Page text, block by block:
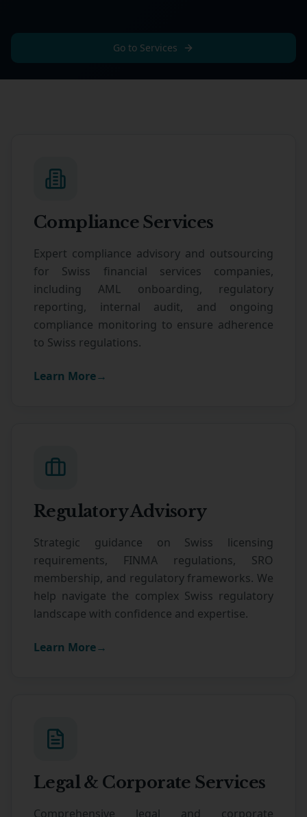
Go to Services
Compliance Services
Expert compliance advisory and outsourcing
for Swiss financial services companies,
including AML onboarding, regulatory
reporting, internal audit, and ongoing
compliance monitoring to ensure adherence
to Swiss regulations.
Learn More→
Regulatory Advisory
Strategic guidance on Swiss licensing
requirements, FINMA regulations, SRO
membership, and regulatory frameworks. We
help navigate the complex Swiss regulatory
landscape with confidence and expertise.
Learn More→
Legal & Corporate Services
Comprehensive legal and corporate